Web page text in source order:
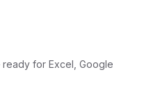
for Excel, Google